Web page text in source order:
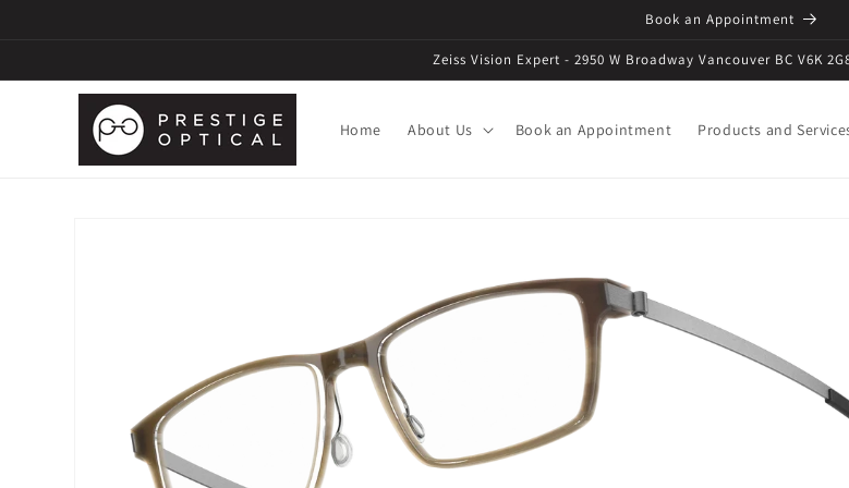
Book an Appointment
Zeiss Vision Expert - 2950 W Broadway Vancouver BC V6K
Home About Us Book an Appointment Products and